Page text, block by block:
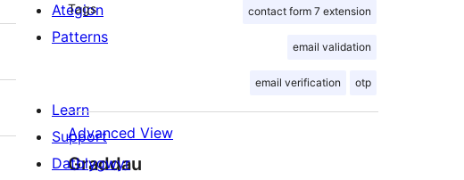
Tags contact form 7 extension
email validation
email verification otp
Advanced View
Graddau
Ategion
Patterns
Learn
Support
Datblygwyr